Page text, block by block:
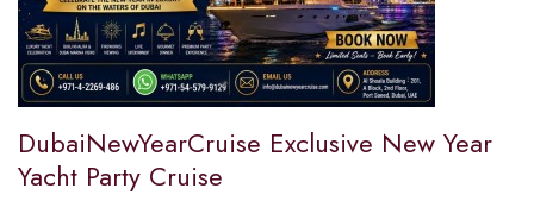
DubaiNewYearCruise Exclusive New Year
Yacht Party Cruise